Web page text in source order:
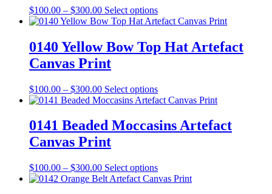
$100.00 – $300.00Price
range:
through
$300.00
Select optionsThis
product
multiple
variants.
may
be
chosen
on
the
0140 Yellow Bow Top Hat Artefact
Canvas Print
$100.00 – $300.00Price
range:
through
$300.00
Select optionsThis
product
multiple
variants.
may
be
0141 Beaded Moccasins Artefact
Canvas Print
$100.00 – $300.00Price
range:
Select optionsThis
product